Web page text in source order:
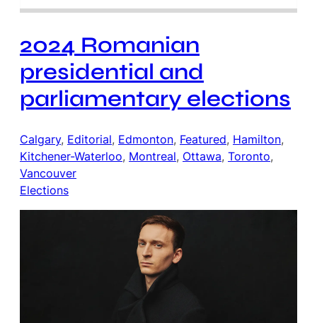
2024 Romanian
presidential and
parliamentary elections
Calgary, Editorial, Edmonton, Featured, Hamilton
Kitchener-Waterloo, Montreal, Ottawa, Toronto
Vancouver
Elections